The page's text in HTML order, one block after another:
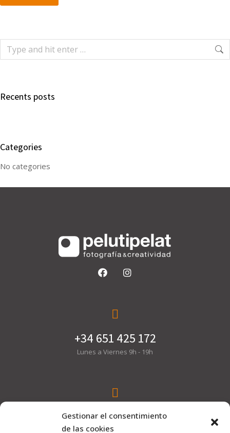
Gestionar el consentimiento
de las cookies
Recents posts
Categories
No categories
+34 651 425 172
Lunes a Viernes 9h - 19h
hola@pelutipelat.com